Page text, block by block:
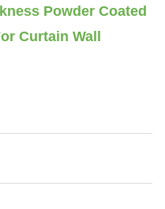
Powder Coated
Curtain Wall